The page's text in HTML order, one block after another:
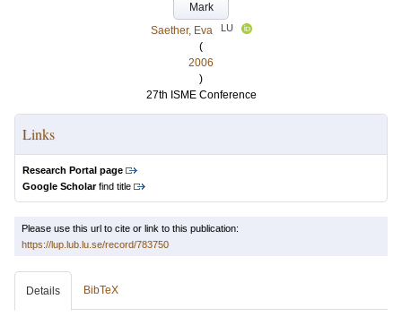
Mark
Saether, Eva
LU
(
2006
)
27th ISME Conference
Links
Research Portal page
Google Scholarfind title
Please use this url to cite or link to this publication:
https://lup.lub.lu.se/record/783750
Details BibTeX